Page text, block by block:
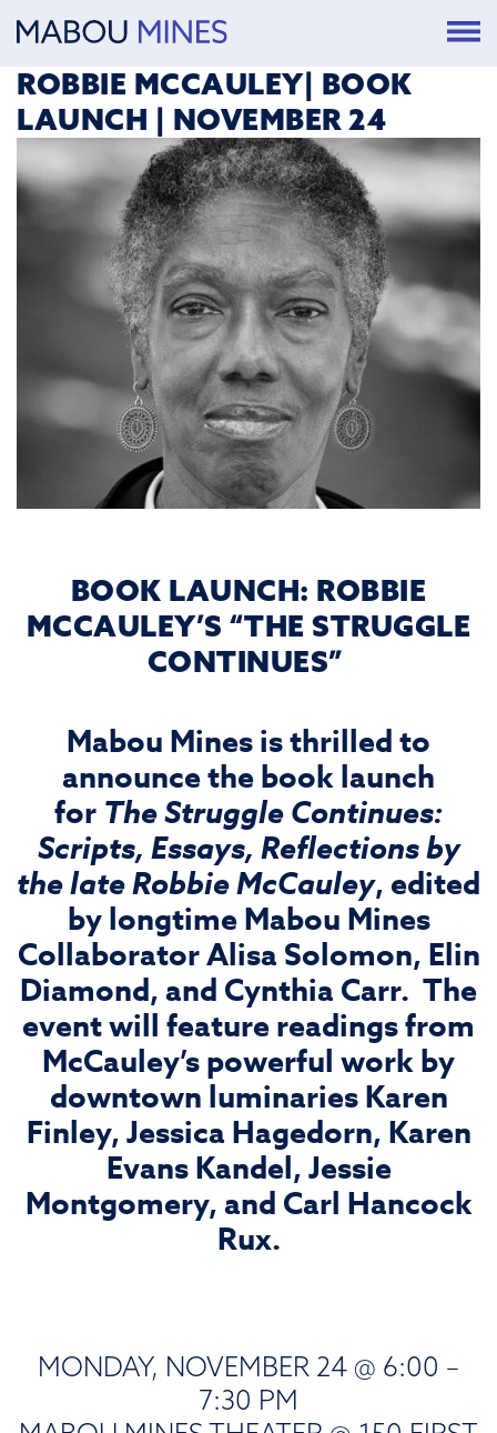
ROBBIE MCCAULEY| BOOK
LAUNCH | NOVEMBER 24
BOOK LAUNCH: ROBBIE
MCCAULEY’S “THE STRUGGLE
CONTINUES”
Mabou Mines is thrilled to
announce the book launch
for The Struggle Continues:
Scripts, Essays, Reflections by
the late Robbie McCauley, edited
by longtime Mabou Mines
Collaborator Alisa Solomon, Elin
Diamond, and Cynthia Carr. The
event will feature readings from
McCauley’s powerful work by
downtown luminaries Karen
Finley, Jessica Hagedorn, Karen
Evans Kandel, Jessie
Montgomery, and Carl Hancock
Rux.
MONDAY, NOVEMBER 24 @ 6:00 –
7:30 PM